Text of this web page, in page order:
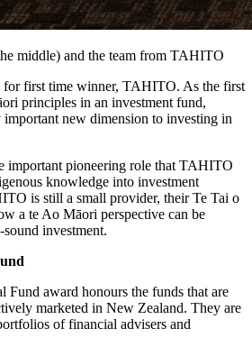
middle) and the team from TAHITO
for first time winner, TAHITO. As the first
principles in an investment fund,
new dimension to investing in
important pioneering role that TAHITO
knowledge into investment
is still a small provider, their Te Tai o
a te Ao Māori perspective can be
investment.
Fund award honours the funds that are
marketed in New Zealand. They are
of financial advisers and